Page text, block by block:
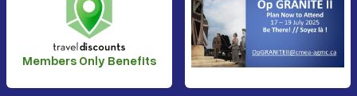
Members Only Benefits